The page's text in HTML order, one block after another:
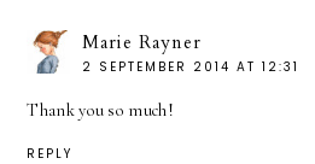
Marie Rayner
2 SEPTEMBER 2014 AT 12:31
Thank you so much!
REPLY